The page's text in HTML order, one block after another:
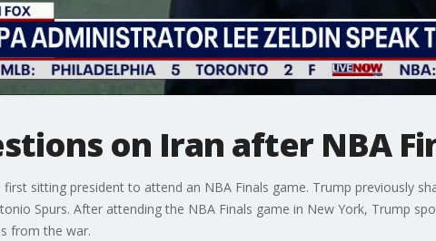
on Iran after NBA
sitting president to attend an NBA Finals game. Trump previously
Spurs. After attending the NBA Finals game in New York, Trump
from the war.